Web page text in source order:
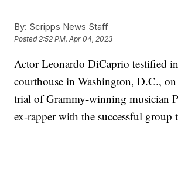
By: Scripps News Staff
Posted2:52 PM, Apr 04, 2023
Actor Leonardo DiCaprio testified
courthouse in Washington, D.C.,
trial of Grammy-winning musician
ex-rapper with the successful group